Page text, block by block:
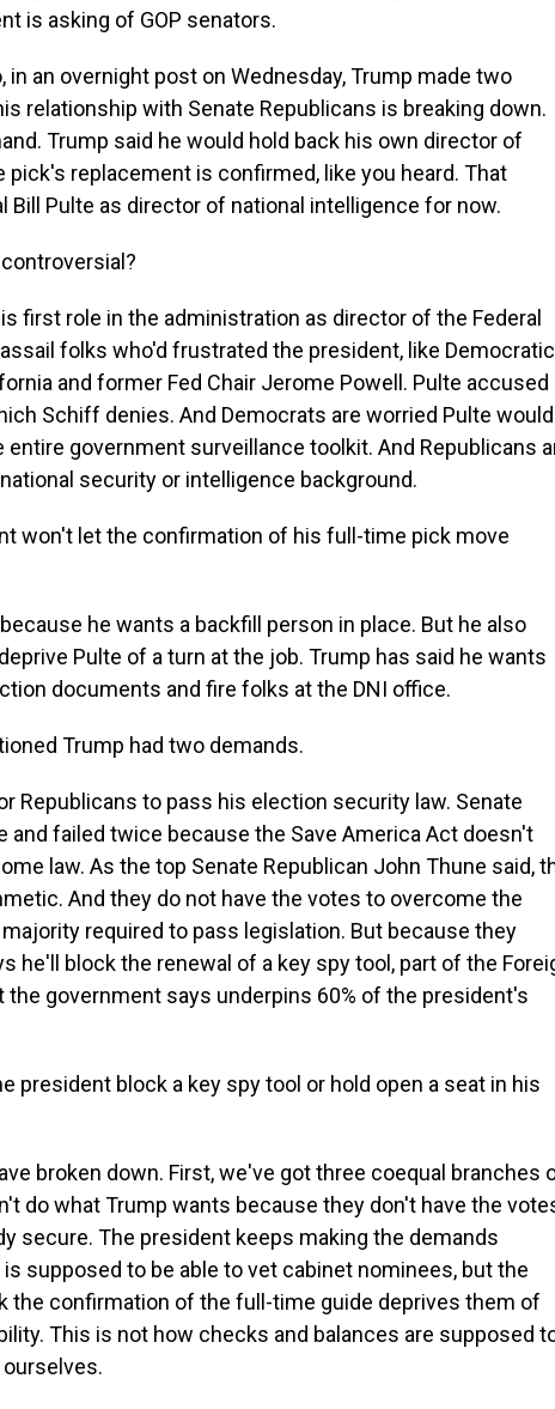
is asking of GOP senators.
in an overnight post on Wednesday, Trump made two
relationship with Senate Republicans is breaking down.
Trump said he would hold back his own director of
pick's replacement is confirmed, like you heard. That
Bill Pulte as director of national intelligence for now.
first role in the administration as director of the Federal
folks who'd frustrated the president, like Democratic
and former Fed Chair Jerome Powell. Pulte accused
Schiff denies. And Democrats are worried Pulte would
government surveillance toolkit. And Republicans
security or intelligence background.
won't let the confirmation of his full-time pick move
he wants a backfill person in place. But he also
Pulte of a turn at the job. Trump has said he wants
documents and fire folks at the DNI office.
Trump had two demands.
Republicans to pass his election security law. Senate
and failed twice because the Save America Act doesn't
law. As the top Senate Republican John Thune said,
And they do not have the votes to overcome the
required to pass legislation. But because they
he'll block the renewal of a key spy tool, part of the
the government says underpins 60% of the president's
president block a key spy tool or hold open a seat in his
broken down. First, we've got three coequal branches
do what Trump wants because they don't have the
secure. The president keeps making the demands
is supposed to be able to vet cabinet nominees, but the
the confirmation of the full-time guide deprives them of
This is not how checks and balances are supposed